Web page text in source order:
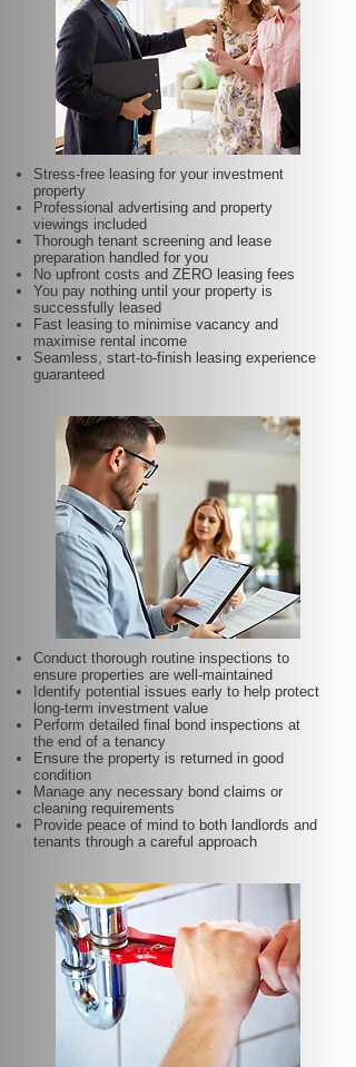
Stress-free leasing for your investment
property
Professional advertising and property
viewings included
Thorough tenant screening and lease
preparation handled for you
No upfront costs and ZERO leasing fees
You pay nothing until your property is
successfully leased
Fast leasing to minimise vacancy and
maximise rental income
Seamless, start-to-finish leasing experience
guaranteed
Conduct thorough routine inspections to
ensure properties are well-maintained
Identify potential issues early to help protect
long-term investment value
Perform detailed final bond inspections at
the end of a tenancy
Ensure the property is returned in good
condition
Manage any necessary bond claims or
cleaning requirements
Provide peace of mind to both landlords and
tenants through a careful approach